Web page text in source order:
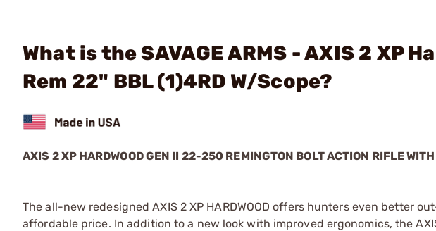
What is the SAVAGE ARMS - AXIS 2 XP
Rem 22" BBL (1)4RD W/Scope?
AXIS 2 XP HARDWOOD GEN II 22-250 REMINGTON BOLT ACTION RIFLE
The all-new redesigned AXIS 2 XP HARDWOOD offers hunters even better
affordable price. In addition to a new look with improved ergonomics, the